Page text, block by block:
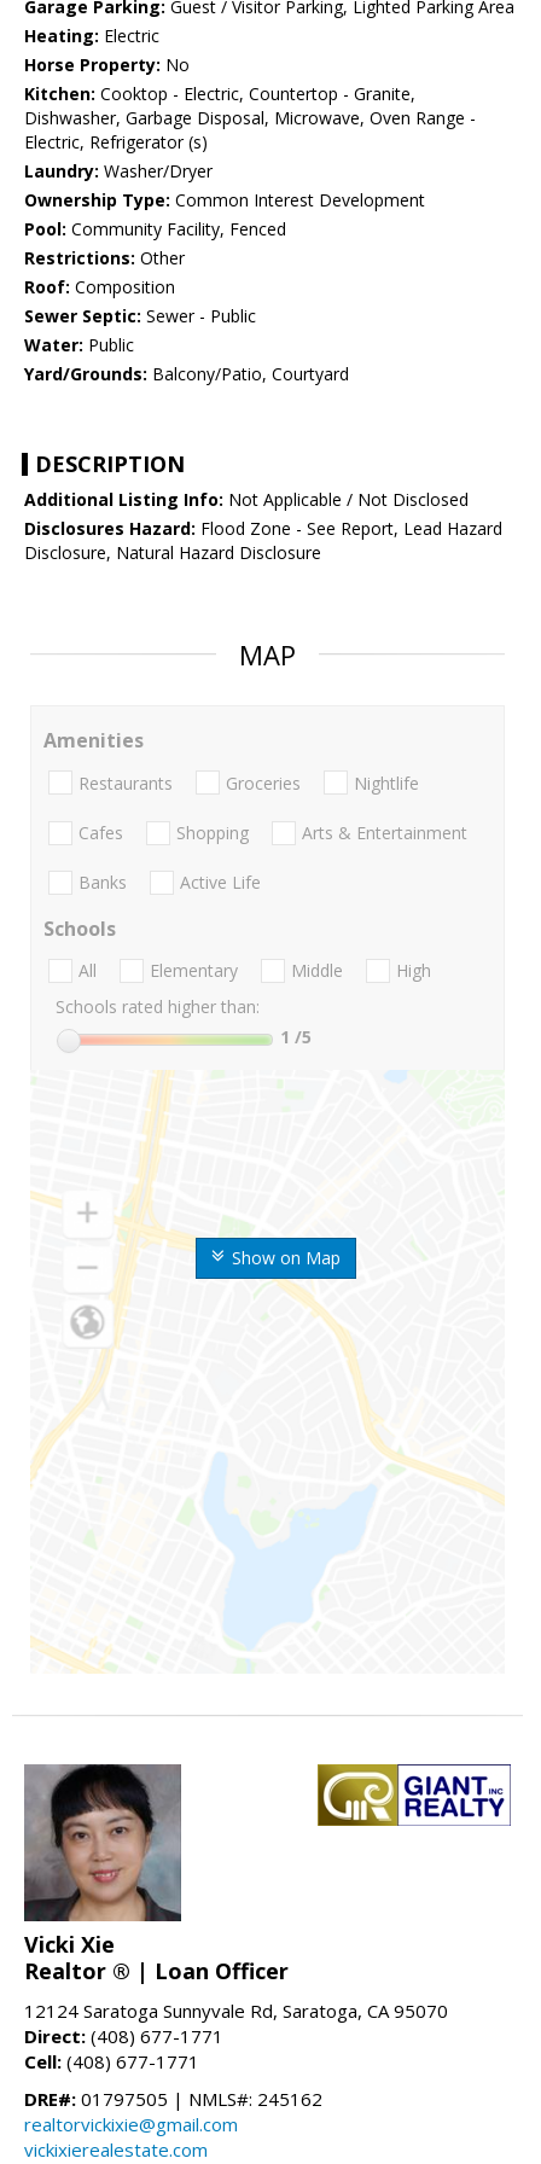
Garage Parking: Guest / Visitor Parking, Lighted Parking Area
Heating: Electric
Horse Property: No
Kitchen: Cooktop - Electric, Countertop - Granite,
Dishwasher, Garbage Disposal, Microwave, Oven Range -
Electric, Refrigerator (s)
Laundry: Washer/Dryer
Ownership Type: Common Interest Development
Pool: Community Facility, Fenced
Restrictions: Other
Roof: Composition
Sewer Septic: Sewer - Public
Water: Public
Yard/Grounds: Balcony/Patio, Courtyard
DESCRIPTION
Additional Listing Info: Not Applicable / Not Disclosed
Disclosures Hazard: Flood Zone - See Report, Lead Hazard
Disclosure, Natural Hazard Disclosure
MAP
Show on Map
Amenities
Restaurants Groceries Nightlife
Cafes Shopping Arts & Entertainment
Banks Active Life
Schools
All Elementary Middle
High
Schools rated higher than:
1 /5
Vicki Xie
Realtor ® | Loan Officer
12124 Saratoga Sunnyvale Rd, Saratoga, CA 95070
Direct: (408) 677-1771
Cell: (408) 677-1771
DRE#: 01797505 | NMLS#: 245162
realtorvickixie@gmail.com
vickixierealestate.com